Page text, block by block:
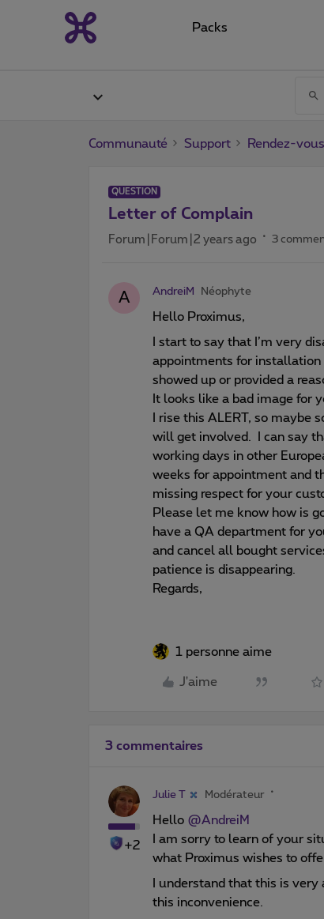
Packs
Communauté Support Rendez-
QUESTION
Letter of Complain
Forum|Forum|2 years ago 3
A AndreiM Néophyte
Hello Proximus,
I start to say that I’m very
appointments for installation
showed up or provided a
It looks like a bad image for
I rise this ALERT, so maybe
will get involved. I can say
working days in other
weeks for appointment and
missing respect for your
Please let me know how is
have a QA department for
and cancel all bought
patience is disappearing.
Regards,
1 personne aime
J'aime
3 commentaires
+2
Julie T Modérateur
Hello @AndreiM
I am sorry to learn of your
what Proximus wishes to
I understand that this is
this inconvenience.